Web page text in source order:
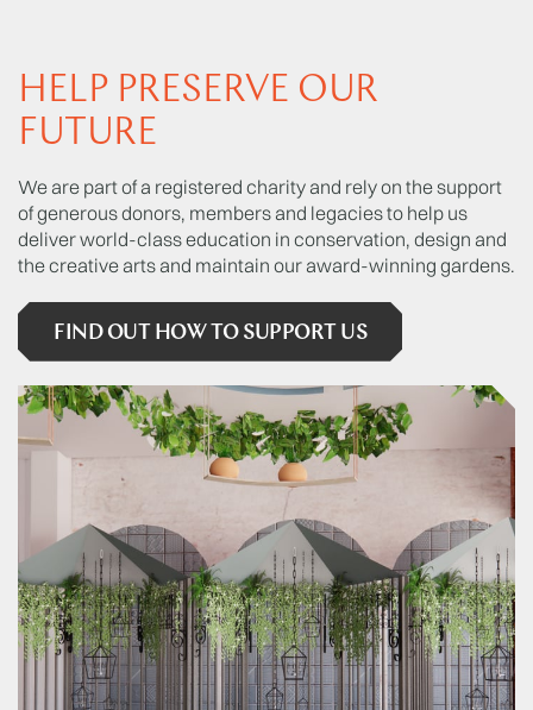
HELP PRESERVE OUR
FUTURE
We are part of a registered charity and rely on the support
of generous donors, members and legacies to help us
deliver world-class education in conservation, design and
the creative arts and maintain our award-winning gardens.
FIND OUT HOW TO SUPPORT US